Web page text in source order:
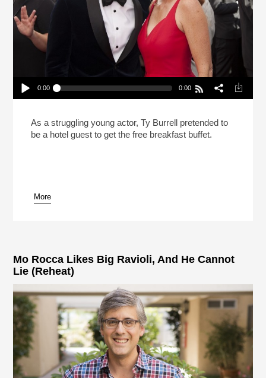
Play /
pause
0:00 0:00
Parties For Free Food (Reheat)
As a struggling young actor, Ty Burrell pretended to
be a hotel guest to get the free breakfast buffet.
More
Mo Rocca Likes Big Ravioli, And He Cannot
Lie (Reheat)